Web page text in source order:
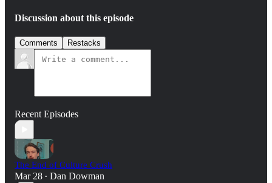
Discussion about this episode
Comments Restacks
Recent Episodes
The End of Culture Crush
Mar 28 • Dan Dowman